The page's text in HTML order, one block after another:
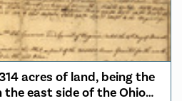
acres of land, being the
east side of the Ohio